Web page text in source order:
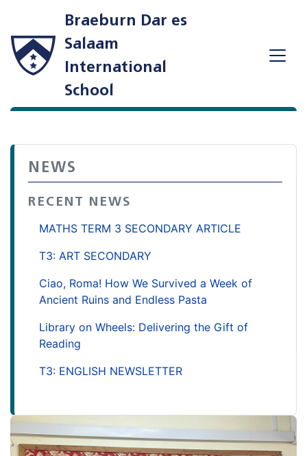
Braeburn Dar es
Salaam
International
School
NEWS
RECENT NEWS
MATHS TERM 3 SECONDARY ARTICLE
T3: ART SECONDARY
Ciao, Roma! How We Survived a Week of
Ancient Ruins and Endless Pasta
Library on Wheels: Delivering the Gift of
Reading
T3: ENGLISH NEWSLETTER